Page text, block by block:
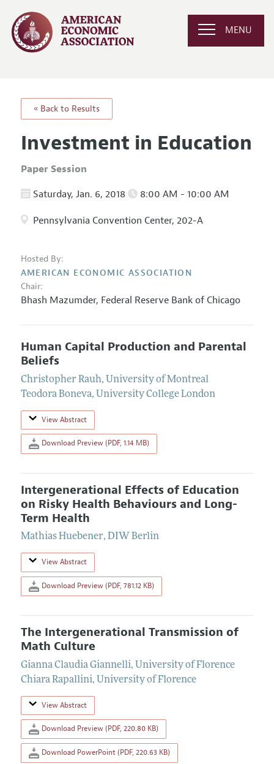
MENU
« Back to Results
Investment in Education
Paper Session
Saturday, Jan. 6, 2018 8:00 AM - 10:00 AM
Pennsylvania Convention Center, 202-A
Hosted By:
AMERICAN ECONOMIC ASSOCIATION
Chair:
Bhash Mazumder, Federal Reserve Bank of Chicago
Human Capital Production and Parental
Beliefs
Christopher Rauh, University of Montreal
Teodora Boneva, University College London
View Abstract
Download Preview (PDF, 1.14 MB)
Intergenerational Effects of Education
on Risky Health Behaviours and Long-
Term Health
Mathias Huebener, DIW Berlin
View Abstract
Download Preview (PDF, 781.12 KB)
The Intergenerational Transmission of
Math Culture
Gianna Claudia Giannelli, University of Florence
Chiara Rapallini, University of Florence
View Abstract
Download Preview (PDF, 220.80 KB)
Download PowerPoint (PDF, 220.63 KB)